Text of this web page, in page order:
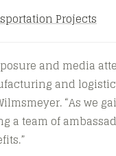
Projects
and media
and
“As we
a team of